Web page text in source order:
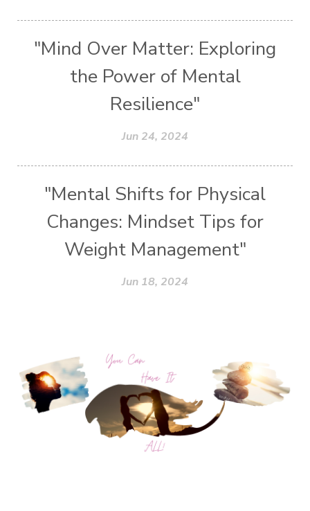
"Mind Over Matter: Exploring
the Power of Mental
Resilience"
Jun 24, 2024
"Mental Shifts for Physical
Changes: Mindset Tips for
Weight Management"
Jun 18, 2024